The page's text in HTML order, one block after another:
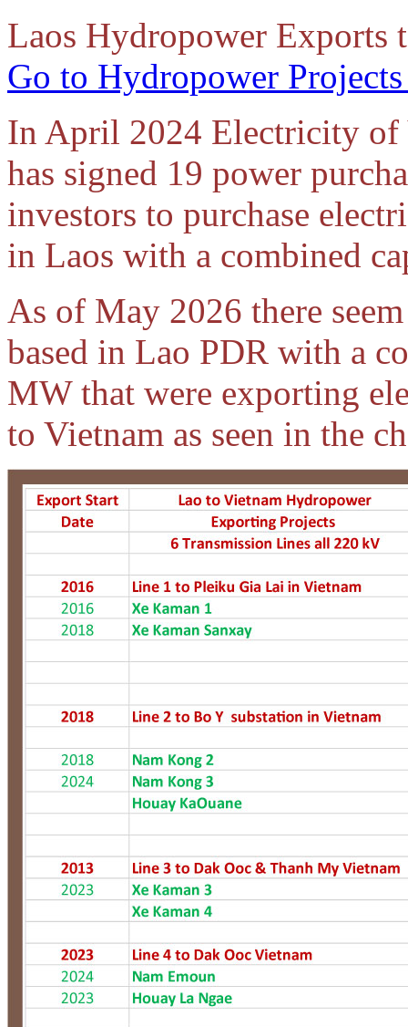
Laos Hydropower Exports
Go to Hydropower Projects
In April 2024 Electricity of
has signed 19 power
investors to purchase
in Laos with a combined
As of May 2026 there
based in Lao PDR with a
MW that were exporting
to Vietnam as seen in the